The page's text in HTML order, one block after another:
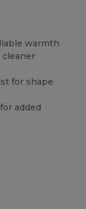
warmth
cleaner
for shape
added